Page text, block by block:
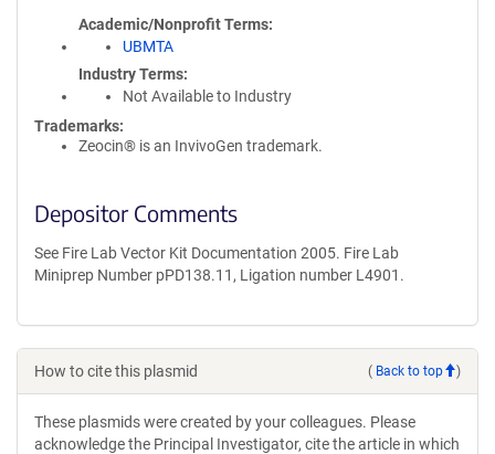
Academic/Nonprofit Terms
UBMTA
Industry Terms
Not Available to Industry
Trademarks:
Zeocin® is an InvivoGen trademark.
Depositor Comments
See Fire Lab Vector Kit Documentation 2005. Fire Lab
Miniprep Number pPD138.11, Ligation number L4901.
How to cite this plasmid ( Back to top )
These plasmids were created by your colleagues. Please
acknowledge the Principal Investigator, cite the article in which